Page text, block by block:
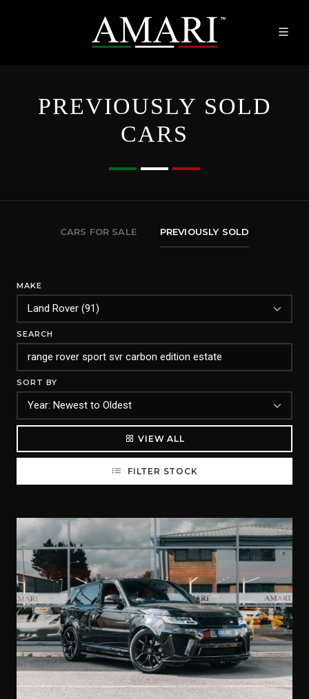
PREVIOUSLY SOLD
CARS
CARS FOR SALE PREVIOUSLY SOLD
MAKE
SEARCH
SORT BY
VIEW ALL
FILTER STOCK